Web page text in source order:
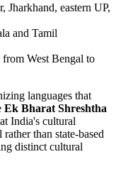
Jharkhand, eastern UP,
and Tamil
West Bengal to
languages that
Ek Bharat Shreshtha
India's cultural
than state-based
distinct cultural